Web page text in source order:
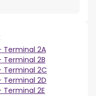
Terminal 2A
Terminal 2B
Terminal 2C
Terminal 2D
Terminal 2E